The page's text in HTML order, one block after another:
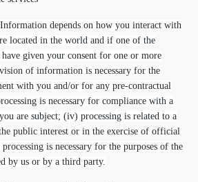
depends on how you interact with
located in the world and if one of the
given your consent for one or more
of information is necessary for the
with you and/or for any pre-contractual
is necessary for compliance with a
are subject; (iv) processing is related to a
public interest or in the exercise of official
is necessary for the purposes of the
by us or by a third party.